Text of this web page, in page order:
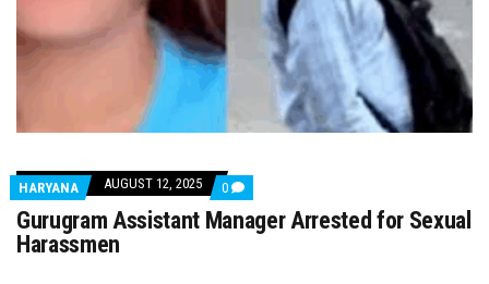
HARYANA AUGUST 12, 2025 0 COMMENTS
ON
GURUGRAM
ASSISTANT
Gurugram Assistant Manager Arrested for Sexual
Harassmen